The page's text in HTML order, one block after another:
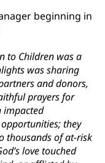
beginning in
to Children was a
was sharing
and donors,
prayers for
impacted
they
thousands of at-risk
love touched